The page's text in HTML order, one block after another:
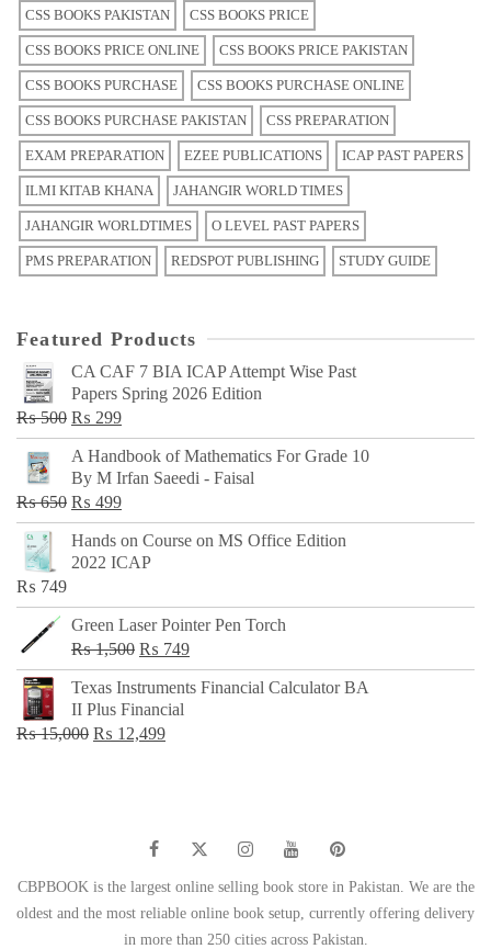
CSS BOOKS PAKISTAN CSS BOOKS PRICE
CSS BOOKS PRICE ONLINE CSS BOOKS PRICE PAKISTAN
CSS BOOKS PURCHASE CSS BOOKS PURCHASE ONLINE
CSS BOOKS PURCHASE PAKISTAN CSS PREPARATION
EXAM PREPARATION EZEE PUBLICATIONS ICAP PAST PAPERS
ILMI KITAB KHANA JAHANGIR WORLD TIMES
JAHANGIR WORLDTIMES O LEVEL PAST PAPERS
PMS PREPARATION REDSPOT PUBLISHING STUDY GUIDE
Featured Products
CA CAF 7 BIA ICAP Attempt Wise Past
Papers Spring 2026 Edition
₨500 Original
price
was:
₨ 500.
₨ 299Current
price
is:
₨ 299.
A Handbook of Mathematics For Grade 10
By M Irfan Saeedi - Faisal
₨650 Original
price
was:
₨ 499Current
price
is:
Hands on Course on MS Office Edition
2022 ICAP
₨ 749
Green Laser Pointer Pen Torch
₨1,500 Original
price
was:
₨ 1,500.
₨ 749Current
price
Texas Instruments Financial Calculator BA
II Plus Financial
₨15,000 Original
₨ 12,499Current
CBPBOOK is the largest online selling book store in Pakistan. We are the
oldest and the most reliable online book setup, currently offering delivery
in more than 250 cities across Pakistan.